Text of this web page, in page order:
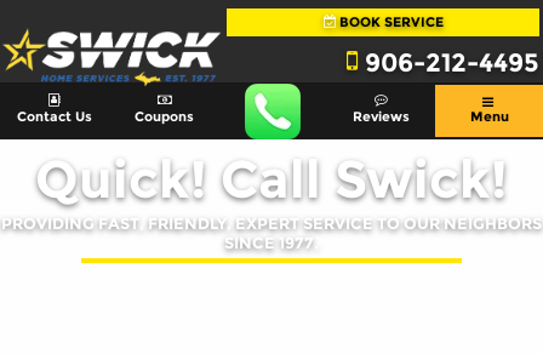
BOOK SERVICE
906-212-4495
Contact Us Coupons Reviews Menu
Quick! Call Swick!
PROVIDING FAST, FRIENDLY, EXPERT SERVICE TO OUR NEIGHBORS
SINCE 1977.